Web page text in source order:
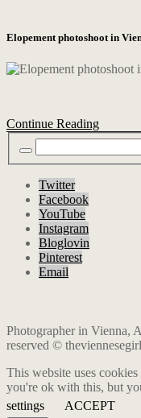
Elopement photoshoot in
Continue Reading
Twitter
Facebook
YouTube
Instagram
Bloglovin
Pinterest
Email
Photographer in Vienna,
reserved ©
This website uses
you're ok with this, but
settings
ACCEPT